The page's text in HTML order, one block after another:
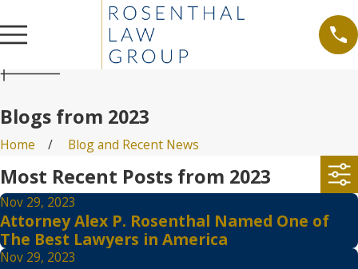
Blogs from 2023
Home Blog and Recent News
Most Recent Posts from 2023
Nov 29, 2023
Attorney Alex P. Rosenthal Named One of
The Best Lawyers in America
Nov 29, 2023